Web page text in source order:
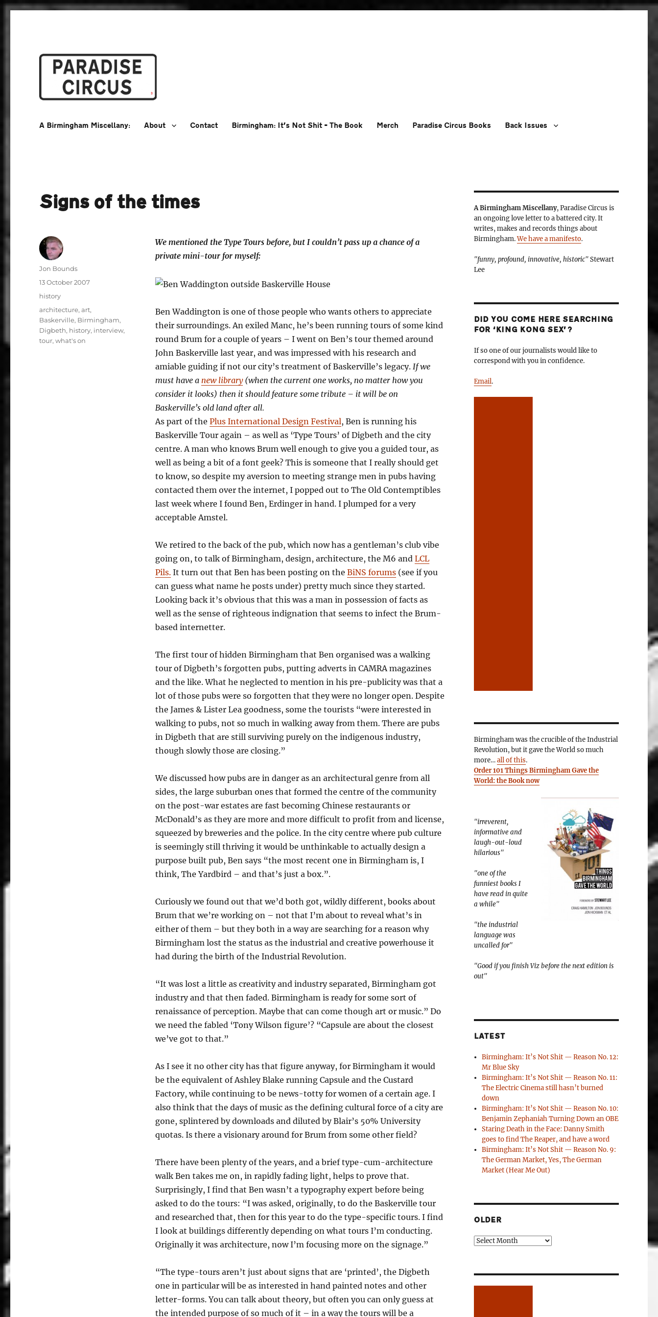
A Birmingham Miscellany: About Contact Birmingham: It’s Not Shit – The Book Merch Paradise Circus Books Back Issues
Signs of the times
We mentioned the Type Tours before, but I couldn’t pass up a chance of a
private mini-tour for myself:
Ben Waddington is one of those people who wants others to appreciate
their surroundings. An exiled Manc, he’s been running tours of some kind
round Brum for a couple of years – I went on Ben’s tour themed around
John Baskerville last year, and was impressed with his research and
amiable guiding if not our city’s treatment of Baskerville’s legacy. If we
must have a new library(when the current one works, no matter how you
consider it looks) then it should feature some tribute – it will be on
Baskerville’s old land after all.
As part of the Plus International Design Festival, Ben is running his
Baskerville Tour again – as well as ‘Type Tours’ of Digbeth and the city
centre. A man who knows Brum well enough to give you a guided tour, as
well as being a bit of a font geek? This is someone that I really should get
to know, so despite my aversion to meeting strange men in pubs having
contacted them over the internet, I popped out to The Old Contemptibles
last week where I found Ben, Erdinger in hand. I plumped for a very
acceptable Amstel.
We retired to the back of the pub, which now has a gentleman’s club vibe
going on, to talk of Birmingham, design, architecture, the M6 and LCL
Pils.It turn out that Ben has been posting on the BiNS forums(see if you
can guess what name he posts under) pretty much since they started.
Looking back it’s obvious that this was a man in possession of facts as
well as the sense of righteous indignation that seems to infect the Brum-
based internetter.
The first tour of hidden Birmingham that Ben organised was a walking
tour of Digbeth’s forgotten pubs, putting adverts in CAMRA magazines
and the like. What he neglected to mention in his pre-publicity was that a
lot of those pubs were so forgotten that they were no longer open. Despite
the James & Lister Lea goodness, some the tourists “were interested in
walking to pubs, not so much in walking away from them. There are pubs
in Digbeth that are still surviving purely on the indigenous industry,
though slowly those are closing.”
We discussed how pubs are in danger as an architectural genre from all
sides, the large suburban ones that formed the centre of the community
on the post-war estates are fast becoming Chinese restaurants or
McDonald’s as they are more and more difficult to profit from and license,
squeezed by breweries and the police. In the city centre where pub culture
is seemingly still thriving it would be unthinkable to actually design a
purpose built pub, Ben says “the most recent one in Birmingham is, I
think, The Yardbird – and that’s just a box.”.
Curiously we found out that we’d both got, wildly different, books about
Brum that we’re working on – not that I’m about to reveal what’s in
either of them – but they both in a way are searching for a reason why
Birmingham lost the status as the industrial and creative powerhouse it
had during the birth of the Industrial Revolution.
“It was lost a little as creativity and industry separated, Birmingham got
industry and that then faded. Birmingham is ready for some sort of
renaissance of perception. Maybe that can come though art or music.” Do
we need the fabled ‘Tony Wilson figure’? “Capsule are about the closest
we’ve got to that.”
As I see it no other city has that figure anyway, for Birmingham it would
be the equivalent of Ashley Blake running Capsule and the Custard
Factory, while continuing to be news-totty for women of a certain age. I
also think that the days of music as the defining cultural force of a city are
gone, splintered by downloads and diluted by Blair’s 50% University
quotas. Is there a visionary around for Brum from some other field?
There have been plenty of the years, and a brief type-cum-architecture
walk Ben takes me on, in rapidly fading light, helps to prove that.
Surprisingly, I find that Ben wasn’t a typography expert before being
asked to do the tours: “I was asked, originally, to do the Baskerville tour
and researched that, then for this year to do the type-specific tours. I find
I look at buildings differently depending on what tours I’m conducting.
Originally it was architecture, now I’m focusing more on the signage.”
“The type-tours aren’t just about signs that are ‘printed’, the Digbeth
one in particular will be as interested in hand painted notes and other
letter-forms. You can talk about theory, but often you can only guess at
the intended purpose of so much of it – in a way the tours will be a
Author
Jon Bounds
Posted
on
13 October 2007
Categories
history
Tags
architecture,art,
Baskerville, Birmingham,
Digbeth, history, interview,
tour,what's on
A Birmingham Miscellany, Paradise Circus is
an ongoing love letter to a battered city. It
writes, makes and records things about
Birmingham.We have a manifesto.
"funny, profound, innovative, historic"Stewart
Lee
DID YOU COME HERE SEARCHING
FOR ‘KING KONG SEX’?
If so one of our journalists would like to
correspond with you in confidence.
Email.
Birmingham was the crucible of the Industrial
Revolution, but it gave the World so much
more…all of this.
Order 101 Things Birmingham Gave the
World: the Book now
"irreverent,
informative and
laugh-out-loud
hilarious"
"one of the
funniest books I
have read in quite
a while"
"the industrial
language was
uncalled for"
"Good if you finish Viz before the next edition is
out"
LATEST
Birmingham: It’s Not Shit — Reason No. 12:
Mr Blue Sky
Birmingham: It’s Not Shit — Reason No. 11:
The Electric Cinema still hasn’t burned
down
Birmingham: It’s Not Shit — Reason No. 10:
Benjamin Zephaniah Turning Down an OBE
Staring Death in the Face: Danny Smith
goes to find The Reaper, and have a word
Birmingham: It’s Not Shit — Reason No. 9:
The German Market, Yes, The German
Market (Hear Me Out)
OLDER
Older